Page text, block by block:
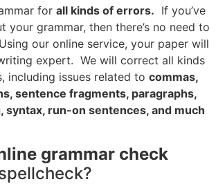
for all kinds of errors. If you’ve
your grammar, then there’s no need to
our online service, your paper will
expert. We will correct all kinds
including issues related to commas,
sentence fragments, paragraphs,
syntax, run-on sentences, and much
grammar check